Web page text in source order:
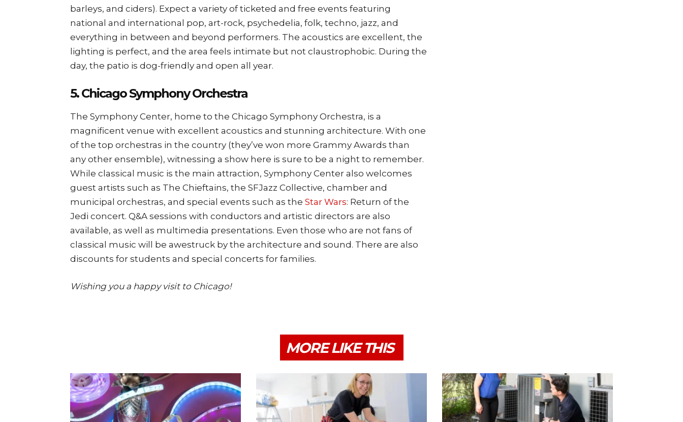
barleys, and ciders). Expect a variety of ticketed and free events featuring
national and international pop, art-rock, psychedelia, folk, techno, jazz, and
everything in between and beyond performers. The acoustics are excellent, the
lighting is perfect, and the area feels intimate but not claustrophobic. During the
day, the patio is dog-friendly and open all year.
5. Chicago Symphony Orchestra
The Symphony Center, home to the Chicago Symphony Orchestra, is a
magnificent venue with excellent acoustics and stunning architecture. With one
of the top orchestras in the country (they’ve won more Grammy Awards than
any other ensemble), witnessing a show here is sure to be a night to remember.
While classical music is the main attraction, Symphony Center also welcomes
guest artists such as The Chieftains, the SFJazz Collective, chamber and
municipal orchestras, and special events such as the Star Wars: Return of the
Jedi concert. Q&A sessions with conductors and artistic directors are also
available, as well as multimedia presentations. Even those who are not fans of
classical music will be awestruck by the architecture and sound. There are also
discounts for students and special concerts for families.
Wishing you a happy visit to Chicago!
MORE LIKE THIS